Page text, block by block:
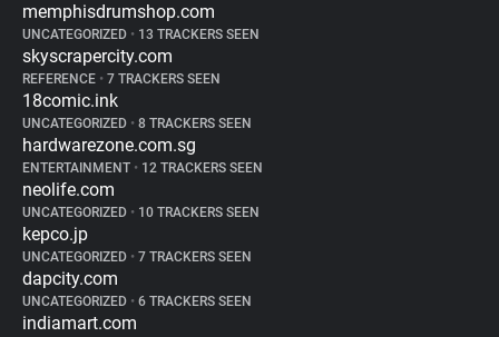
memphisdrumshop.com
UNCATEGORIZED • 13 TRACKERS SEEN
skyscrapercity.com
REFERENCE • 7 TRACKERS SEEN
18comic.ink
UNCATEGORIZED • 8 TRACKERS SEEN
hardwarezone.com.sg
ENTERTAINMENT • 12 TRACKERS SEEN
neolife.com
UNCATEGORIZED • 10 TRACKERS SEEN
kepco.jp
UNCATEGORIZED • 7 TRACKERS SEEN
dapcity.com
UNCATEGORIZED • 6 TRACKERS SEEN
indiamart.com